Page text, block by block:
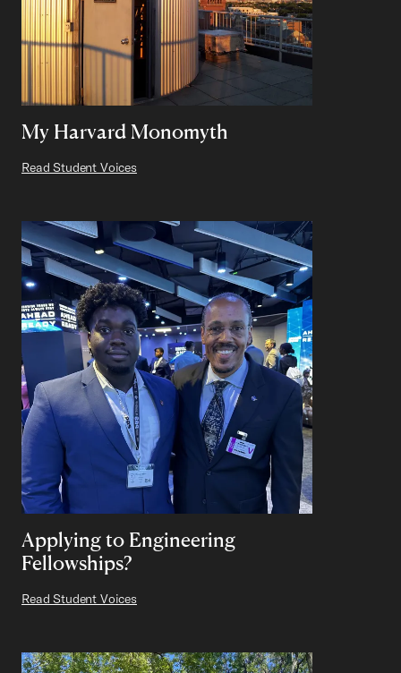
My Harvard Monomyth
Read Student Voices
Applying to Engineering
Fellowships?
Read Student Voices